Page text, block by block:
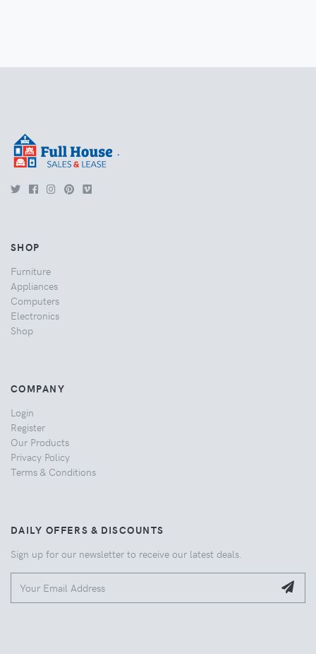
.
SHOP
Furniture
Appliances
Computers
Electronics
Shop
COMPANY
Login
Register
Our Products
Privacy Policy
Terms & Conditions
DAILY OFFERS & DISCOUNTS
Sign up for our newsletter to receive our latest deals.